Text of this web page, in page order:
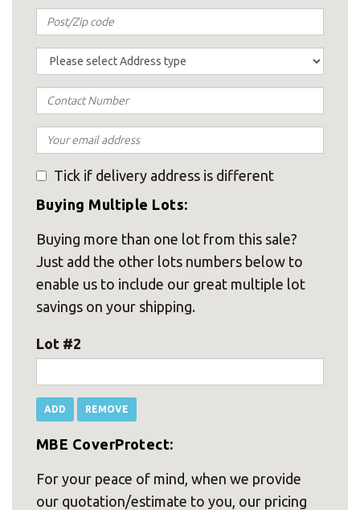
Tick if delivery address is different
Buying Multiple Lots:
Buying more than one lot from this sale?
Just add the other lots numbers below to
enable us to include our great multiple lot
savings on your shipping.
Lot #2
MBE CoverProtect:
For your peace of mind, when we provide
our quotation/estimate to you, our pricing